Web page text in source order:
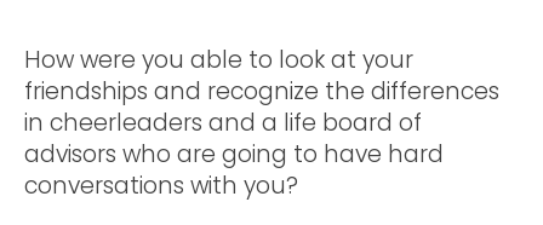
How were you able to look at your
friendships and recognize the differences
in cheerleaders and a life board of
advisors who are going to have hard
conversations with you?